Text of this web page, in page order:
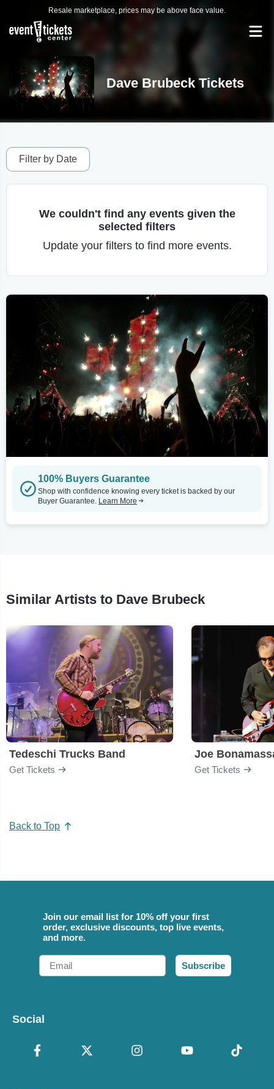
Resale marketplace, prices may be above face value.
Dave Brubeck Tickets
Filter by Date
We couldn't find any events given the
selected filters
Update your filters to find more events.
100% Buyers Guarantee
Shop with confidence knowing every ticket is backed by our
Buyer Guarantee. Learn More
Similar Artists to Dave Brubeck
Tedeschi Trucks Band
Get Tickets
Joe
Get Tickets
Back to Top
Join our email list for 10% off your first
order, exclusive discounts, top live events,
and more.
Email
Subscribe
Social